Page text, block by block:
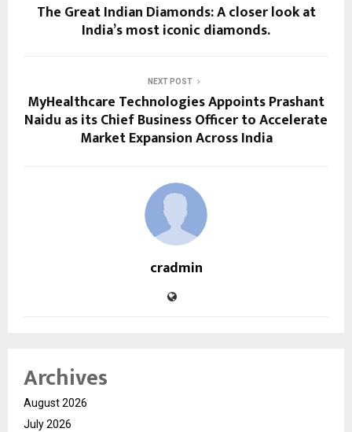
The Great Indian Diamonds: A closer look at
India’s most iconic diamonds.
NEXT POST
MyHealthcare Technologies Appoints Prashant
Naidu as its Chief Business Officer to Accelerate
Market Expansion Across India
cradmin
Archives
August 2026
July 2026